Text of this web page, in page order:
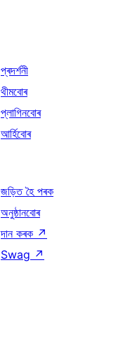
প্ৰদৰ্শনী
থীমবোৰ
প্লাগিনবোৰ
আৰ্হিবোৰ
জড়িত হৈ পৰক
অনুষ্ঠানবোৰ
দান কৰক ↗
Swag ↗